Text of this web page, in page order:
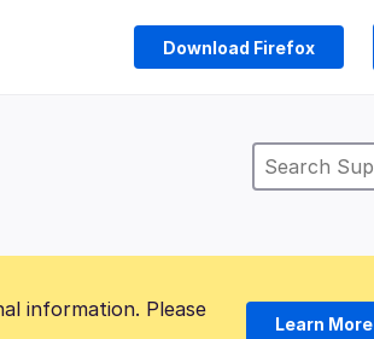
Download Firefox
information. Please
Learn More